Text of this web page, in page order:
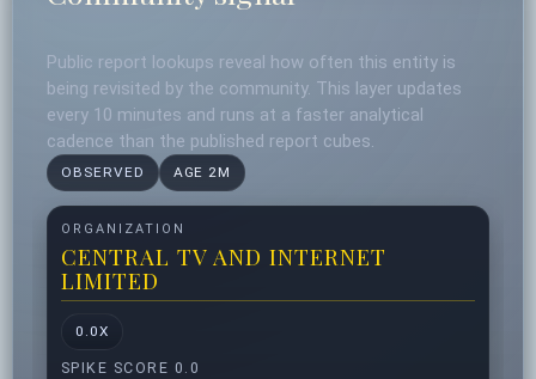
Public report lookups reveal how often this entity is
being revisited by the community. This layer updates
every 10 minutes and runs at a faster analytical
cadence than the published report cubes.
OBSERVED AGE 2M
ORGANIZATION
CENTRAL TV AND INTERNET
LIMITED
0.0X
SPIKE SCORE 0.0